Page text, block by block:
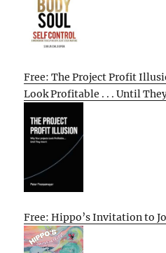
Free: The Project Profit
Look Profitable . . . Until
Free: Hippo’s Invitation to